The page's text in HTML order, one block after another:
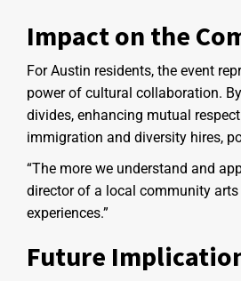
Impact on the
For Austin residents, the event
power of cultural collaboration.
divides, enhancing mutual
immigration and diversity hires,
“The more we understand and
director of a local community arts
experiences.”
Future